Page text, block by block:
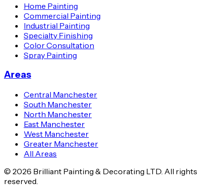
Home Painting
Commercial Painting
Industrial Painting
Specialty Finishing
Color Consultation
Spray Painting
Areas
Central Manchester
South Manchester
North Manchester
East Manchester
West Manchester
Greater Manchester
All Areas
© 2026 Brilliant Painting & Decorating LTD. All rights
reserved.